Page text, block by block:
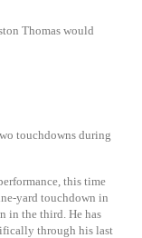
Thomas would
touchdowns during
this time
yard touchdown in
in the third. He has
through his last